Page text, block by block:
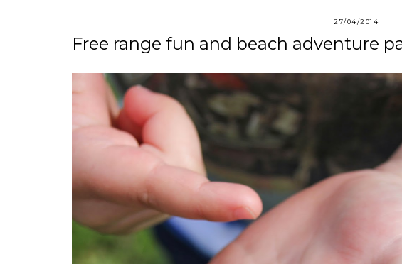
27/04/2014
Free range fun and beach adventure